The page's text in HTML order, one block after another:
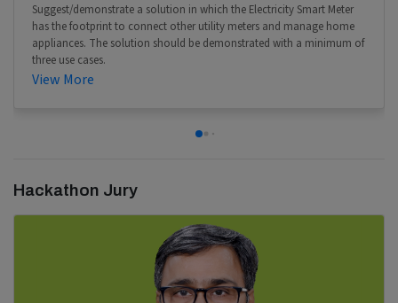
Suggest/demonstrate a solution in which the Electricity Smart Meter
has the footprint to connect other utility meters and manage home
appliances. The solution should be demonstrated with a minimum of
three use cases.
View More
Hackathon Jury